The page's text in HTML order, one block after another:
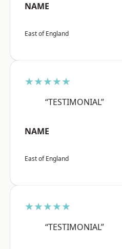
NAME
East of England
★★★★★
“TESTIMONIAL”
NAME
East of England
★★★★★
“TESTIMONIAL”